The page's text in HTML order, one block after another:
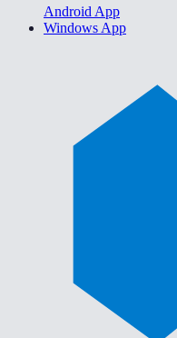
Android App
Windows App